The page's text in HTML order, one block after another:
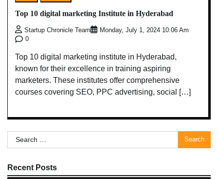
Top 10 digital marketing Institute in Hyderabad
Startup Chronicle Team
Monday, July 1, 2024 10:06 Am
0
Top 10 digital marketing institute in Hyderabad,
known for their excellence in training aspiring
marketers. These institutes offer comprehensive
courses covering SEO, PPC advertising, social […]
Search
for:
Recent Posts